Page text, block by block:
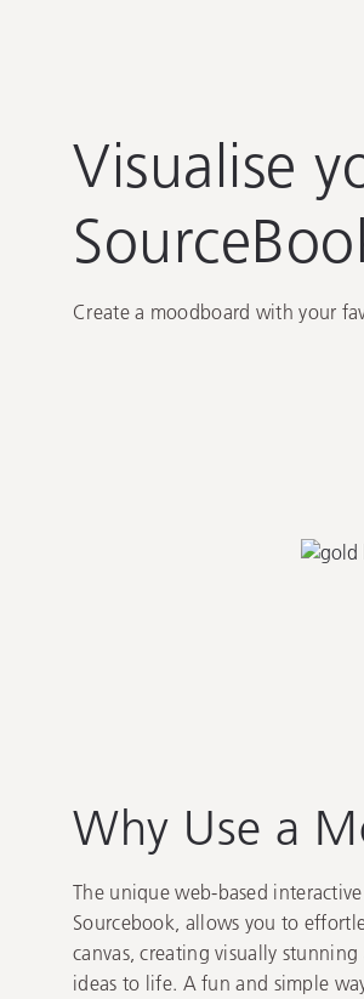
Visualise
Create a moodboard with your
Why Use a
The unique web-based
Sourcebook, allows you to
canvas, creating visually
ideas to life. A fun and simple